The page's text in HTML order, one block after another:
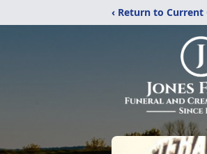
‹ Return to